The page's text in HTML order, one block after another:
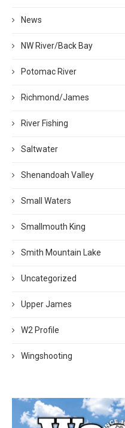
News
NW River/Back Bay
Potomac River
Richmond/James
River Fishing
Saltwater
Shenandoah Valley
Small Waters
Smallmouth King
Smith Mountain Lake
Uncategorized
Upper James
W2 Profile
Wingshooting